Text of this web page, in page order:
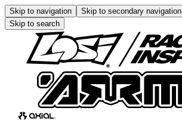
Skip to navigation Skip to secondary navigation
Skip to search